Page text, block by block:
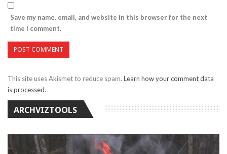
Save my name, email, and website in this browser for the next
time I comment.
This site uses Akismet to reduce spam. Learn how your comment data
is processed.
ARCHVIZTOOLS